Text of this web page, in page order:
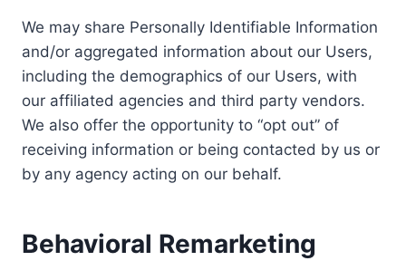
We may share Personally Identifiable Information
and/or aggregated information about our Users,
including the demographics of our Users, with
our affiliated agencies and third party vendors.
We also offer the opportunity to “opt out” of
receiving information or being contacted by us or
by any agency acting on our behalf.
Behavioral Remarketing